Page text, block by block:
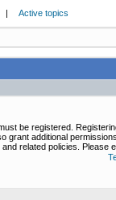
| Active topics
be registered.
grant additional
related policies. Please